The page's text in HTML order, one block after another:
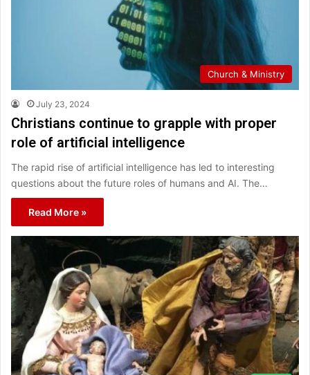
Church & Ministry
July 23, 2024
Christians continue to grapple with proper
role of artificial intelligence
The rapid rise of artificial intelligence has led to interesting
questions about the future roles of humans and AI. The…
Read More »